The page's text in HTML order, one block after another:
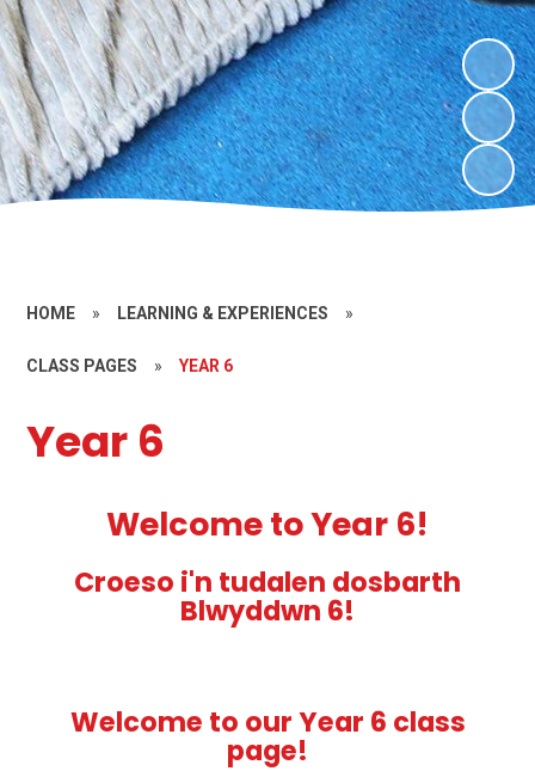
HOME » LEARNING & EXPERIENCES »
CLASS PAGES » YEAR 6
Year 6
Welcome to Year 6!
Croeso i'n tudalen dosbarth
Blwyddwn 6!
Welcome to our Year 6 class
page!